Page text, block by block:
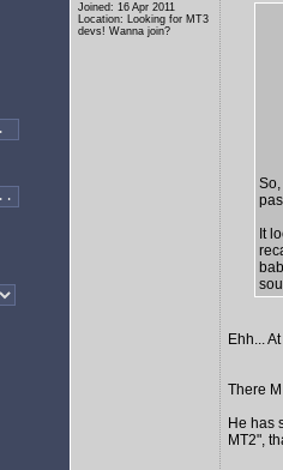
Joined: 16 Apr 2011
Location: Looking for MT3
devs! Wanna join?
It
Ehh...
There
He has
MT2",